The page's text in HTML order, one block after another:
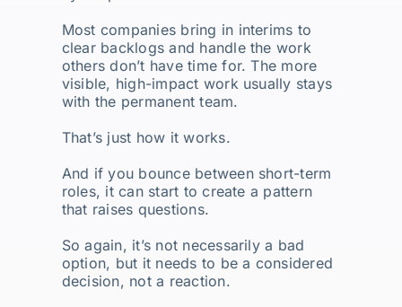
Most companies bring in interims to
clear backlogs and handle the work
others don’t have time for. The more
visible, high-impact work usually stays
with the permanent team.
That’s just how it works.
And if you bounce between short-term
roles, it can start to create a pattern
that raises questions.
So again, it’s not necessarily a bad
option, but it needs to be a considered
decision, not a reaction.